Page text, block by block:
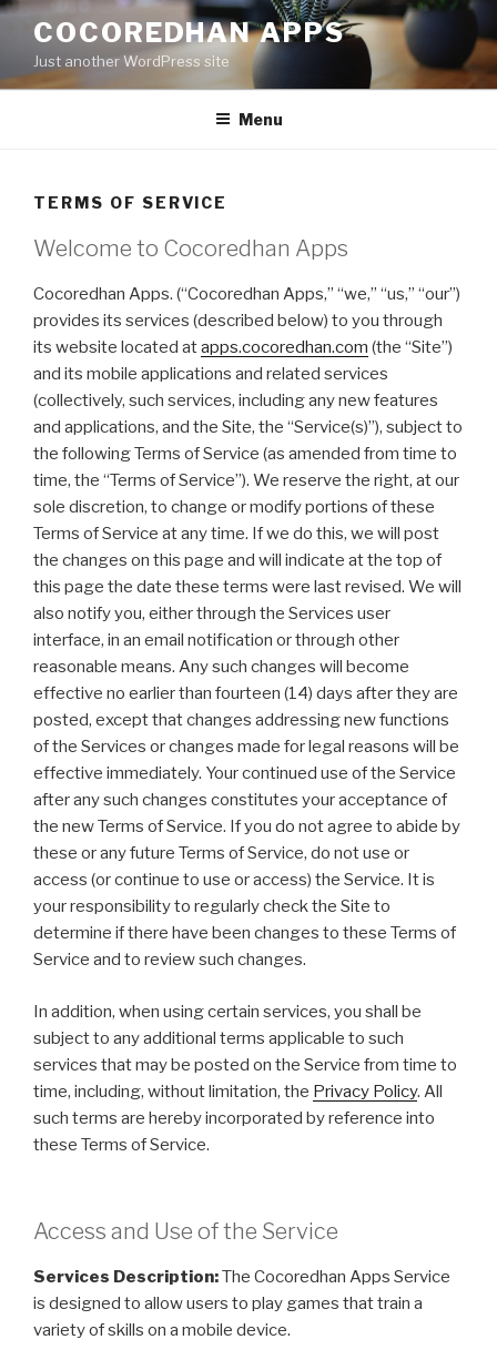
Skip
content
COCOREDHAN APPS
Just another WordPress site
Menu
TERMS OF SERVICE
Welcome to Cocoredhan Apps
Cocoredhan Apps. (“Cocoredhan Apps,” “we,” “us,” “our”)
provides its services (described below) to you through
its website located atapps.cocoredhan.com (the “Site”)
and its mobile applications and related services
(collectively, such services, including any new features
and applications, and the Site, the “Service(s)”), subject to
the following Terms of Service (as amended from time to
time, the “Terms of Service”). We reserve the right, at our
sole discretion, to change or modify portions of these
Terms of Service at any time. If we do this, we will post
the changes on this page and will indicate at the top of
this page the date these terms were last revised. We will
also notify you, either through the Services user
interface, in an email notification or through other
reasonable means. Any such changes will become
effective no earlier than fourteen (14) days after they are
posted, except that changes addressing new functions
of the Services or changes made for legal reasons will be
effective immediately. Your continued use of the Service
after any such changes constitutes your acceptance of
the new Terms of Service. If you do not agree to abide by
these or any future Terms of Service, do not use or
access (or continue to use or access) the Service. It is
your responsibility to regularly check the Site to
determine if there have been changes to these Terms of
Service and to review such changes.
In addition, when using certain services, you shall be
subject to any additional terms applicable to such
services that may be posted on the Service from time to
time, including, without limitation, the Privacy Policy. All
such terms are hereby incorporated by reference into
these Terms of Service.
Access and Use of the Service
Services Description:The Cocoredhan Apps Service
is designed to allow users to play games that train a
variety of skills on a mobile device.